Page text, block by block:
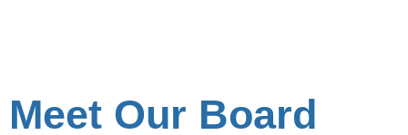
Meet Our Board